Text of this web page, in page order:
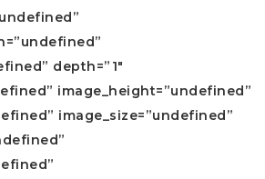
depth=”1″
image_height=”undefined”
image_size=”undefined”